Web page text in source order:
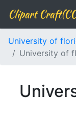
Clipart
University of
University of